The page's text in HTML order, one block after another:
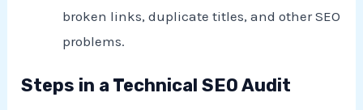
broken links, duplicate titles, and other SEO
problems.
Steps in a Technical SEO Audit